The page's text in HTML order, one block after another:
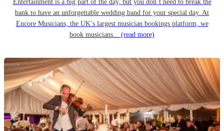
Entertainment is a big part of the day, but you don’t need to break the
bank to have an unforgettable wedding band for your special day. At
Encore Musicians, the UK’s largest musician bookings platform, we
book musicians... (read more)